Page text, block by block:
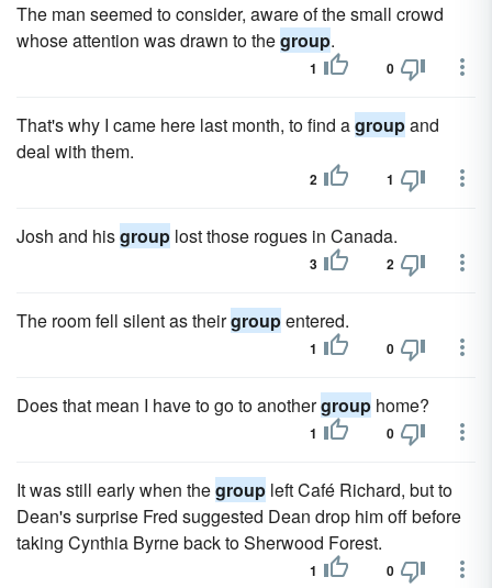
The man seemed to consider, aware of the small crowd
whose attention was drawn to thegroup.
1 0
That's why I came here last month, to find agroupand
deal with them.
2 1
Josh and hisgroup lost those rogues in Canada.
3 2
The room fell silent as theirgroupentered.
1 0
Does that mean I have to go to anothergroup home?
1 0
It was still early when thegroup left Café Richard, but to
Dean's surprise Fred suggested Dean drop him off before
taking Cynthia Byrne back to Sherwood Forest.
1 0